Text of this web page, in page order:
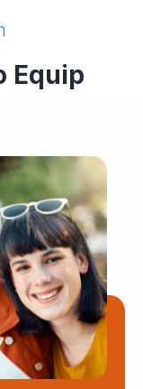
Equip